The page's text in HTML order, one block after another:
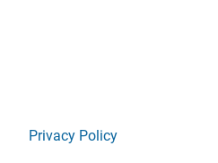
Privacy Policy